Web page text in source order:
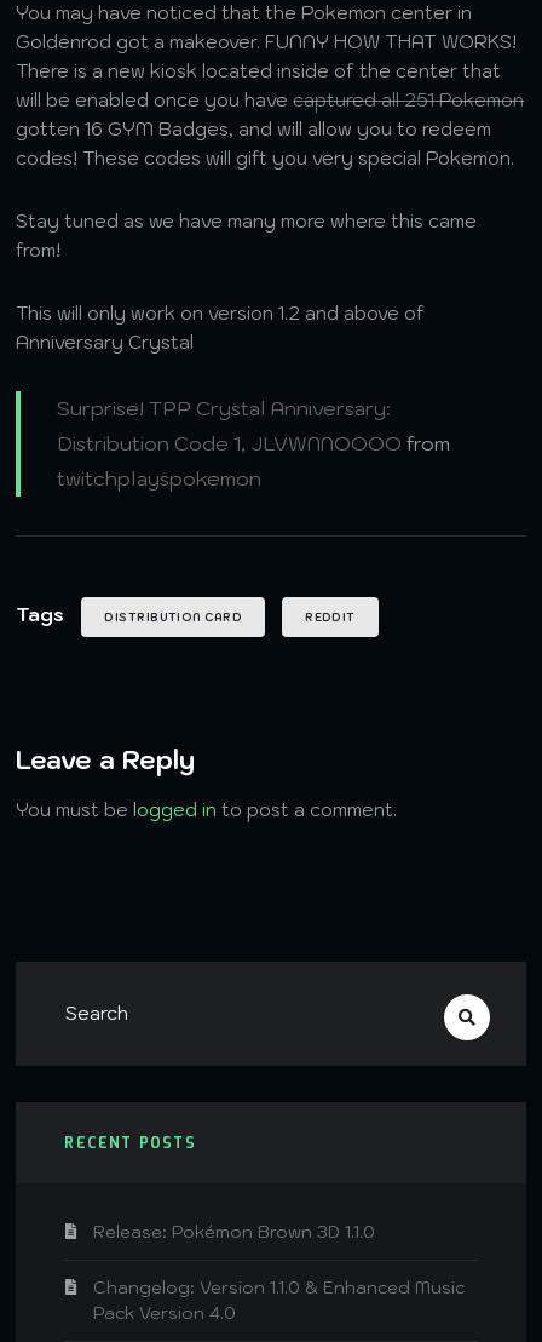
You may have noticed that the Pokemon center in
Goldenrod got a makeover. FUNNY HOW THAT WORKS!
There is a new kiosk located inside of the center that
will be enabled once you havecaptured all 251 Pokemon
gotten 16 GYM Badges, and will allow you to redeem
codes! These codes will gift you very special Pokemon.
Stay tuned as we have many more where this came
from!
This will only work on version 1.2 and above of
Anniversary Crystal
Surprise! TPP Crystal Anniversary:
Distribution Code 1, JLVWNNOOOO from
twitchplayspokemon
Tags DISTRIBUTION CARD REDDIT
Leave a Reply
You must belogged in to post a comment.
RECENT POSTS
Release: Pokémon Brown 3D 1.1.0
Changelog: Version 1.1.0 & Enhanced Music
Pack Version 4.0